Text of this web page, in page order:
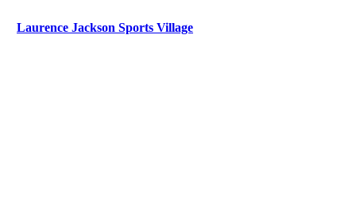
Laurence Jackson Sports Village